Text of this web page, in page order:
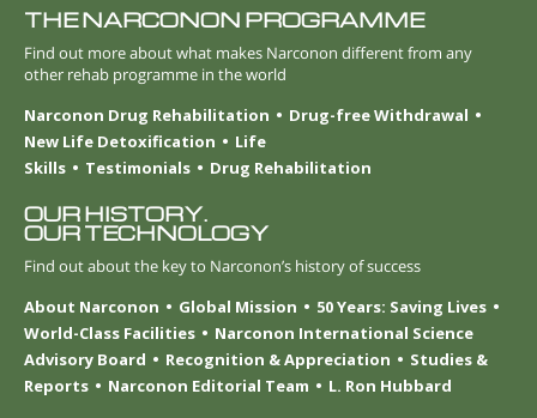
THE NARCONON PROGRAMME
Find out more about what makes Narconon different from any
other rehab programme in the world
Narconon Drug Rehabilitation
Drug-free Withdrawal
New Life Detoxification
Life
Skills
Testimonials Drug Rehabilitation
OUR HISTORY.
OUR TECHNOLOGY
Find out about the key to Narconon’s history of success
About Narconon
Global Mission
50 Years: Saving Lives
World-Class Facilities
Narconon International Science
Advisory Board
Recognition & Appreciation
Studies &
Reports
Narconon Editorial Team L. Ron Hubbard